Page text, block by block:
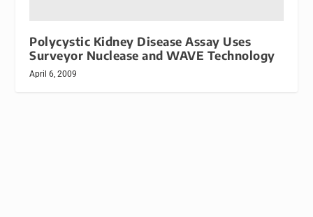
Polycystic Kidney Disease Assay Uses
Surveyor Nuclease and WAVE Technology
April 6, 2009